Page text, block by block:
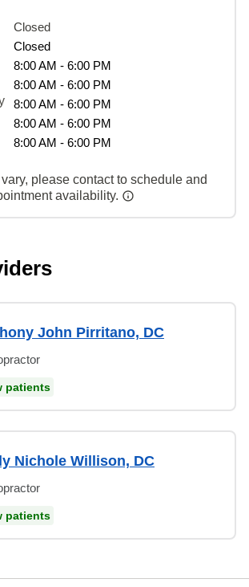
Closed
Closed
8:00 AM - 6:00 PM
8:00 AM - 6:00 PM
8:00 AM - 6:00 PM
8:00 AM - 6:00 PM
8:00 AM - 6:00 PM
please contact to schedule and
availability.
John Pirritano, DC
patients
Nichole Willison, DC
patients